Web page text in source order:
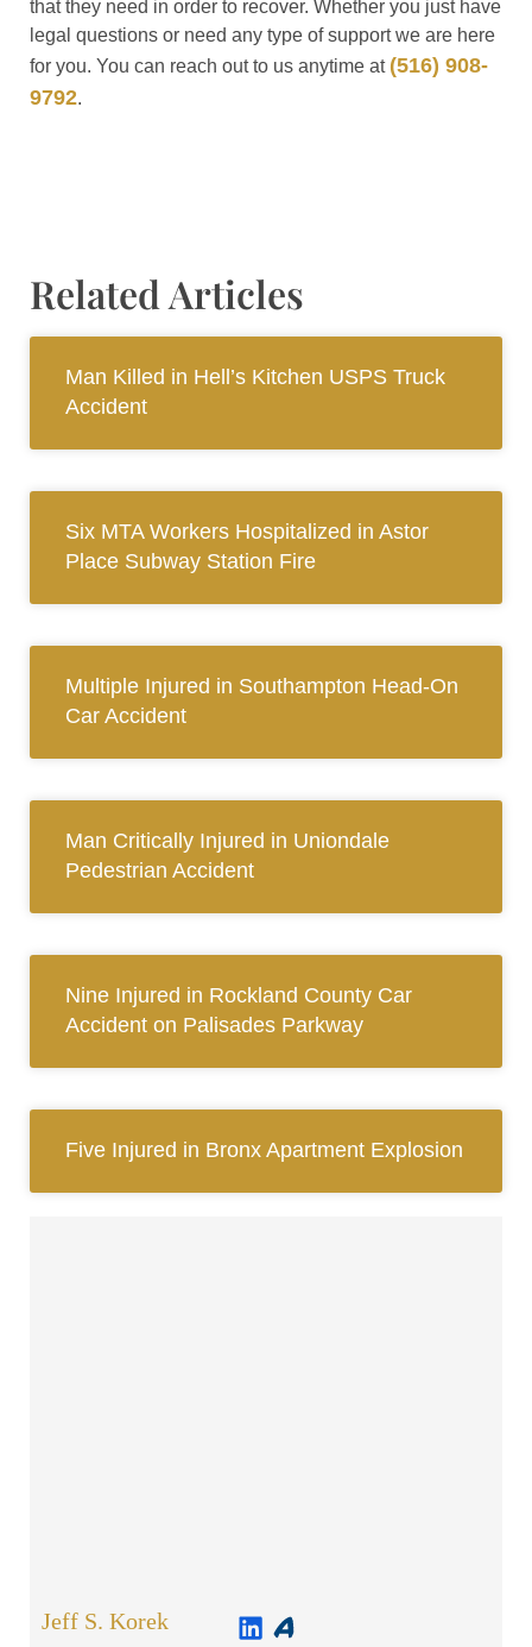
that they need in order to recover. Whether you just have
legal questions or need any type of support we are here
for you. You can reach out to us anytime at (516) 908-
9792.
Related Articles
Man Killed in Hell’s Kitchen USPS Truck
Accident
Six MTA Workers Hospitalized in Astor
Place Subway Station Fire
Multiple Injured in Southampton Head-On
Car Accident
Man Critically Injured in Uniondale
Pedestrian Accident
Nine Injured in Rockland County Car
Accident on Palisades Parkway
Five Injured in Bronx Apartment Explosion
Jeff S. Korek